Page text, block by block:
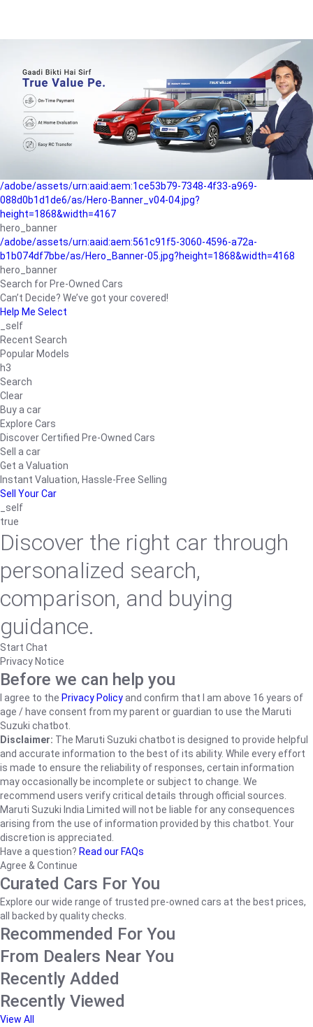
b042890a1794/as/Hero_Banner-01.jpg?height=1868&width=4167
Buying-guide
/adobe/assets/urn:aaid:aem:5a9f2dae-ffa3-4947-a4a0-
5ccd6ad3fcf8/as/Hero_Banner_02.jpg?height=1868&width=4168
Perfect-car
/adobe/assets/urn:aaid:aem:fd263f9b-b782-4ef9-9b99-
825a1a8a2fca/as/Home_Page_Baner-03.jpg?
/adobe/assets/urn:aaid:aem:1ce53b79-7348-4f33-a969-
088d0b1d1de6/as/Hero-Banner_v04-04.jpg?
height=1868&width=4167
hero_banner
/adobe/assets/urn:aaid:aem:561c91f5-3060-4596-a72a-
b1b074df7bbe/as/Hero_Banner-05.jpg?height=1868&width=4168
hero_banner
Search for Pre-Owned Cars
Can’t Decide? We’ve got your covered!
Help Me Select
_self
Recent Search
Popular Models
h3
Search
Clear
Buy a car
Explore Cars
Discover Certified Pre-Owned Cars
Sell a car
Get a Valuation
Instant Valuation, Hassle-Free Selling
Sell Your Car
_self
true
Discover the right car through
personalized search,
comparison, and buying
guidance.
Start Chat
Privacy Notice
Before we can help you
I agree to the Privacy Policyand confirm that I am above 16 years of
age / have consent from my parent or guardian to use the Maruti
Suzuki chatbot.
Disclaimer: The Maruti Suzuki chatbot is designed to provide helpful
and accurate information to the best of its ability. While every effort
is made to ensure the reliability of responses, certain information
may occasionally be incomplete or subject to change. We
recommend users verify critical details through official sources.
Maruti Suzuki India Limited will not be liable for any consequences
arising from the use of information provided by this chatbot. Your
discretion is appreciated.
Have a question? Read our FAQs
Agree & Continue
Curated Cars For You
Explore our wide range of trusted pre-owned cars at the best prices,
all backed by quality checks.
Recommended For You
From Dealers Near You
Recently Added
Recently Viewed
View All